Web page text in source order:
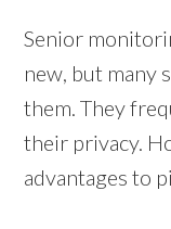
Senior
new, but many
them. They
their privacy.
advantages to